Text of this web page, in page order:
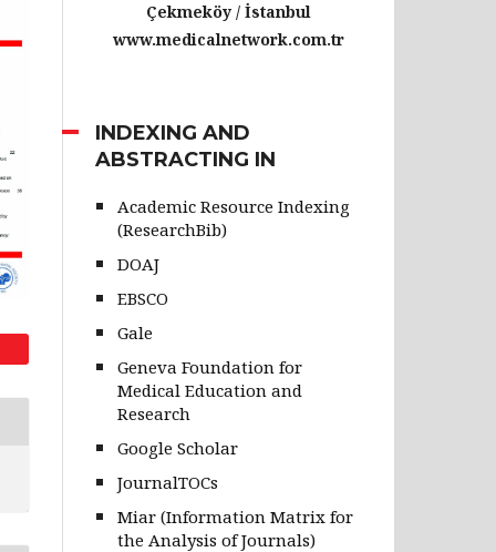
Çekmeköy / İstanbul
www.medicalnetwork.com.tr
INDEXING AND
ABSTRACTING IN
Academic Resource Indexing
(ResearchBib)
DOAJ
EBSCO
Gale
Geneva Foundation for
Medical Education and
Research
Google Scholar
JournalTOCs
Miar (Information Matrix for
the Analysis of Journals)